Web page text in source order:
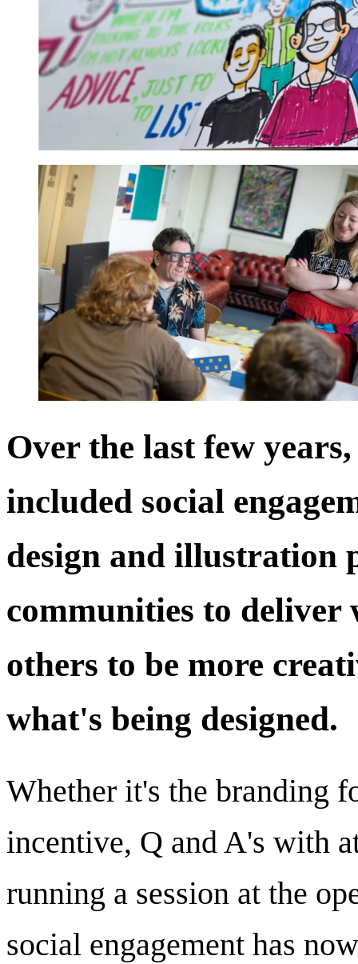
Over the last few
included social
design and illustration
communities to deliver
others to be more
what's being designed.
Whether it's the branding
incentive, Q and A's with
running a session at the
social engagement has